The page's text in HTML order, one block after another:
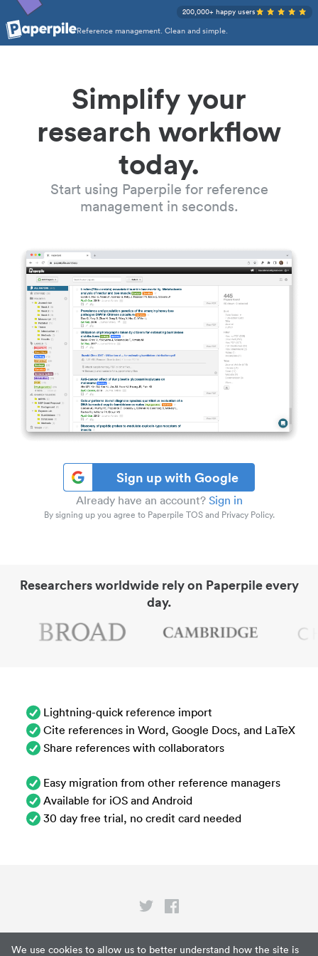
We use cookies to allow us to better understand how the site is
Reference management. Clean and simple.
200,000+ happy users
Simplify your
research workflow
today.
Start using Paperpile for reference
management in seconds.
Sign up with Google
Already have an account? Sign in
By signing up you agree to Paperpile TOS and Privacy Policy.
Researchers worldwide rely on Paperpile every
day.
Lightning-quick reference import
Cite references in Word, Google Docs, and LaTeX
Share references with collaborators
Easy migration from other reference managers
Available for iOS and Android
30 day free trial, no credit card needed
Privacy